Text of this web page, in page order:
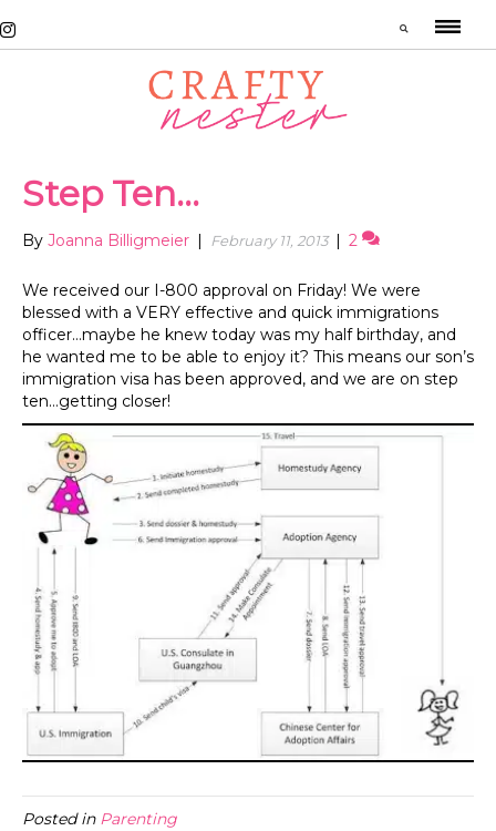
Step Ten…
By Joanna Billigmeier February 11, 2013 2
We received our I-800 approval on Friday! We were
blessed with a VERY effective and quick immigrations
officer…maybe he knew today was my half birthday, and
he wanted me to be able to enjoy it? This means our son’s
immigration visa has been approved, and we are on step
ten…getting closer!
Posted in Parenting